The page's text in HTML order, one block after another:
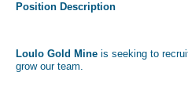
Position Description
Loulo Gold Mine is seeking to
grow our team.